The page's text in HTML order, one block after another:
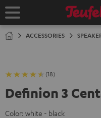
TO
Home
ACCESSORIES
(18)
Definion 3
Color: white - black